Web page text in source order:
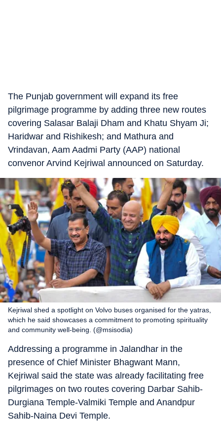
The Punjab government will expand its free
pilgrimage programme by adding three new routes
covering Salasar Balaji Dham and Khatu Shyam Ji;
Haridwar and Rishikesh; and Mathura and
Vrindavan, Aam Aadmi Party (AAP) national
convenor Arvind Kejriwal announced on Saturday.
Kejriwal shed a spotlight on Volvo buses organised for the yatras,
which he said showcases a commitment to promoting spirituality
and community well-being. (@msisodia)
Addressing a programme in Jalandhar in the
presence of Chief Minister Bhagwant Mann,
Kejriwal said the state was already facilitating free
pilgrimages on two routes covering Darbar Sahib-
Durgiana Temple-Valmiki Temple and Anandpur
Sahib-Naina Devi Temple.